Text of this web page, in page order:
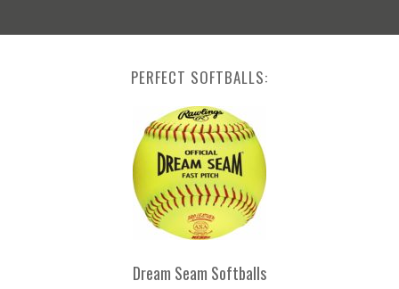
PERFECT SOFTBALLS:
Dream Seam Softballs